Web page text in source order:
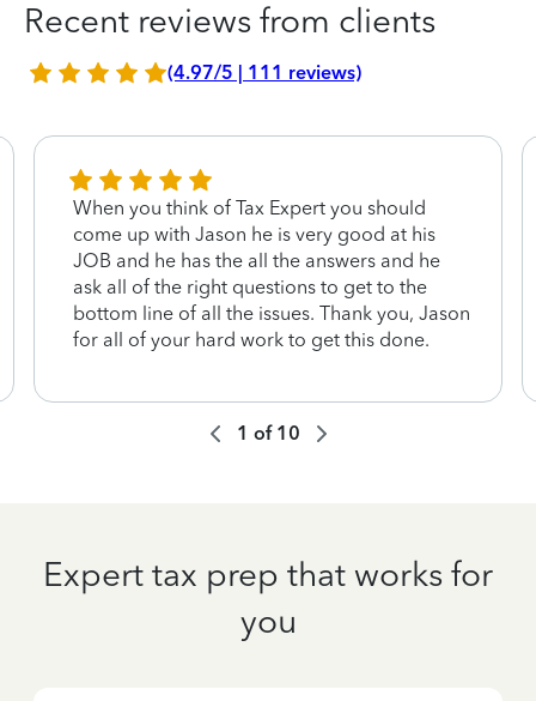
Recent reviews from clients
(4.97/5 | 111 reviews)
When you think of Tax Expert you should
come up with Jason he is very good at his
JOB and he has the all the answers and he
ask all of the right questions to get to the
bottom line of all the issues. Thank you, Jason
for all of your hard work to get this done.
1 of 10
Expert tax prep that works for
you